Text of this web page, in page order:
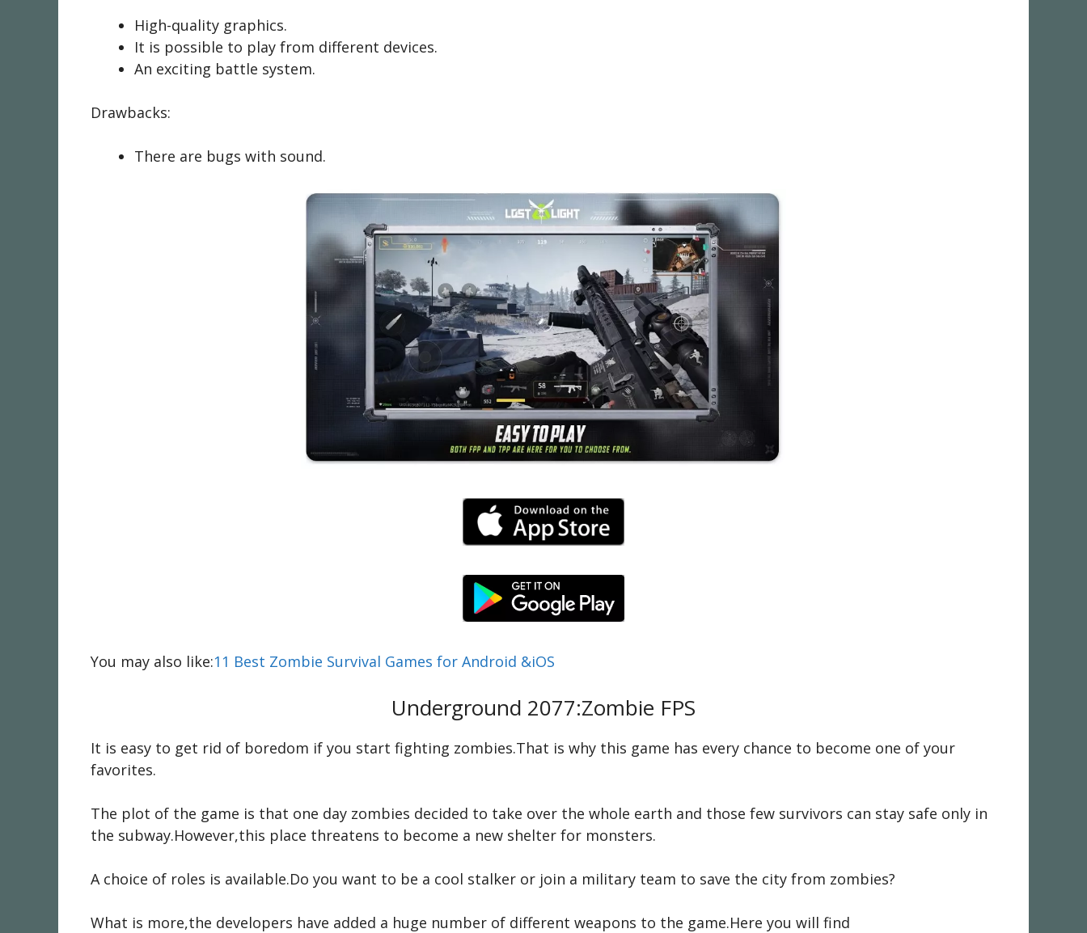
High-quality graphics.
It is possible to play from different devices.
An exciting battle system.
Drawbacks:
There are bugs with sound.
You may also like:11 Best Zombie Survival Games for Android &iOS
Underground 2077:Zombie FPS
It is easy to get rid of boredom if you start fighting zombies.That is why this game has every chance to become one of your
favorites.
The plot of the game is that one day zombies decided to take over the whole earth and those few survivors can stay safe only in
the subway.However,this place threatens to become a new shelter for monsters.
A choice of roles is available.Do you want to be a cool stalker or join a military team to save the city from zombies?
What is more,the developers have added a huge number of different weapons to the game.Here you will find